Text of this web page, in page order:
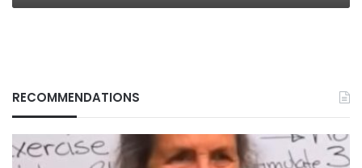
RECOMMENDATIONS